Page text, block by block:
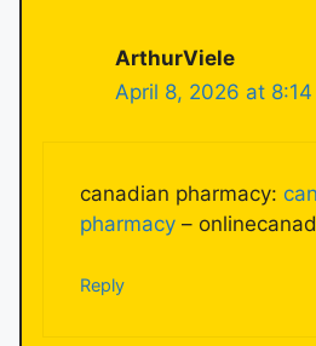
ArthurViele
April 8, 2026 at 8:14
canadian pharmacy:
pharmacy –
Reply